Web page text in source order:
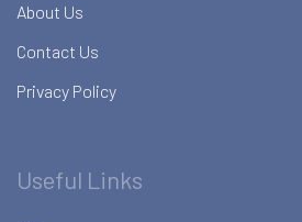
About Us
Contact Us
Privacy Policy
Useful Links